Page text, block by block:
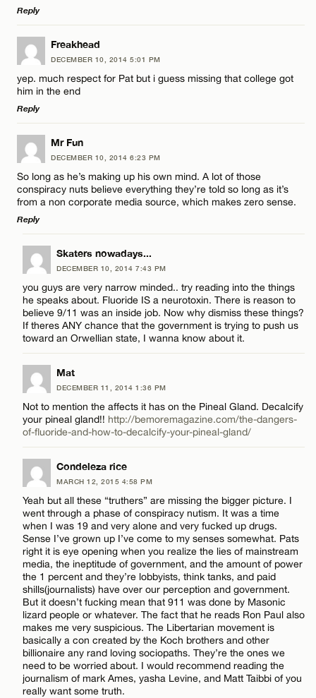
Email*
CANCEL
Name*
Email*
CANCEL
Reply
LEAVE A REPLY
Comment
Name*
Email*
CANCEL
Freakhead
DECEMBER 10, 2014 5:01 PM
yep. much respect for Pat but i guess missing that college got
him in the end
Reply
LEAVE A REPLY
Comment
Name*
Email*
Mr Fun
DECEMBER 10, 2014 6:23 PM
So long as he’s making up his own mind. A lot of those
conspiracy nuts believe everything they’re told so long as it’s
from a non corporate media source, which makes zero sense.
Reply
LEAVE A REPLY
Comment
Name*
Email*
Skaters nowadays...
DECEMBER 10, 2014 7:43 PM
you guys are very narrow minded.. try reading into the things
he speaks about. Fluoride IS a neurotoxin. There is reason to
believe 9/11 was an inside job. Now why dismiss these things?
If theres ANY chance that the government is trying to push us
toward an Orwellian state, I wanna know about it.
Mat
DECEMBER 11, 2014 1:36 PM
Not to mention the affects it has on the Pineal Gland. Decalcify
your pineal gland!! http://bemoremagazine.com/the-dangers-
of-fluoride-and-how-to-decalcify-your-pineal-gland/
Condeleza rice
MARCH 12, 2015 4:58 PM
Yeah but all these “truthers” are missing the bigger picture. I
went through a phase of conspiracy nutism. It was a time
when I was 19 and very alone and very fucked up drugs.
Sense I’ve grown up I’ve come to my senses somewhat. Pats
right it is eye opening when you realize the lies of mainstream
media, the ineptitude of government, and the amount of power
the 1 percent and they’re lobbyists, think tanks, and paid
shills(journalists) have over our perception and government.
But it doesn’t fucking mean that 911 was done by Masonic
lizard people or whatever. The fact that he reads Ron Paul also
makes me very suspicious. The Libertarian movement is
basically a con created by the Koch brothers and other
billionaire any rand loving sociopaths. They’re the ones we
need to be worried about. I would recommend reading the
journalism of mark Ames, yasha Levine, and Matt Taibbi of you
really want some truth.